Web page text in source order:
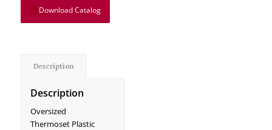
Download Catalog
Description
Description
Oversized
Thermoset Plastic